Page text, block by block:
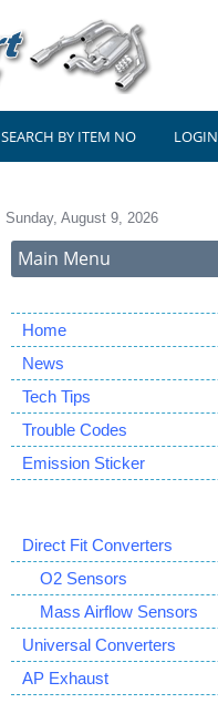
SEARCH BY ITEM NO LOGIN
Sunday, August 9, 2026
Main Menu
Home
News
Tech Tips
Trouble Codes
Emission Sticker
Direct Fit Converters
O2 Sensors
Mass Airflow Sensors
Universal Converters
AP Exhaust